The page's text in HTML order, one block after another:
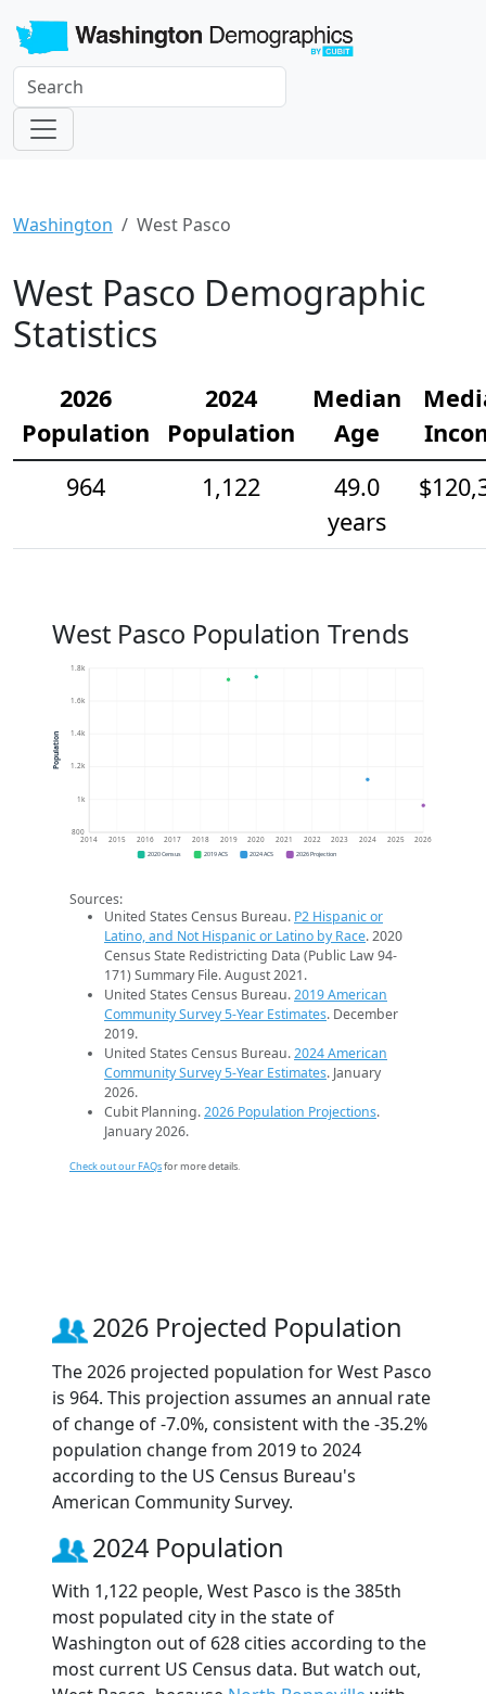
Washington West Pasco
West Pasco Demographic
Statistics
2026
Population
2024
Population
Median
Age
964
1,122
49.0
years
West Pasco Population Trends
800
1k
1.2k
1.4k
1.6k
1.8k
2014 2015 2016 2017 2018 2019 2020 2021 2022 2023 2024 2025 2026
Population
2020 Census 2019 ACS 2024 ACS 2026 Projection
Sources:
United States Census Bureau. P2 Hispanic or
Latino, and Not Hispanic or Latino by Race. 2020
Census State Redistricting Data (Public Law 94-
171) Summary File. August 2021.
United States Census Bureau.2019 American
Community Survey 5-Year Estimates. December
2019.
United States Census Bureau.2024 American
Community Survey 5-Year Estimates. January
2026.
Cubit Planning.2026 Population Projections.
January 2026.
Check out our FAQsfor more details.
2026 Projected Population
The 2026 projected population for West Pasco
is 964. This projection assumes an annual rate
of change of -7.0%, consistent with the -35.2%
population change from 2019 to 2024
according to the US Census Bureau's
American Community Survey.
2024 Population
With 1,122 people, West Pasco is the 385th
most populated city in the state of
Washington out of 628 cities according to the
most current US Census data. But watch out,